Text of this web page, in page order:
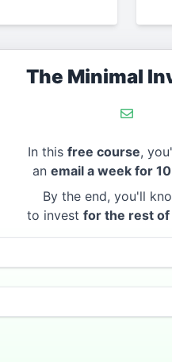
The Minimal
In this free course,
an email a week for
By the end, you'll
to invest for the rest of